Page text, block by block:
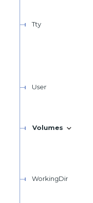
Tty
User
Volumes
WorkingDir